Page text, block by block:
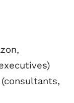
(consultants,